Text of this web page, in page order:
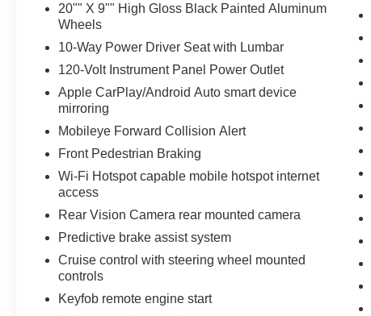
20"" X 9"" High Gloss Black Painted Aluminum
Wheels
10-Way Power Driver Seat with Lumbar
120-Volt Instrument Panel Power Outlet
Apple CarPlay/Android Auto smart device
mirroring
Mobileye Forward Collision Alert
Front Pedestrian Braking
Wi-Fi Hotspot capable mobile hotspot internet
access
Rear Vision Camera rear mounted camera
Predictive brake assist system
Cruise control with steering wheel mounted
controls
Keyfob remote engine start